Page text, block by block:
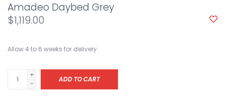
Amadeo Daybed Grey
$1,119.00
Allow 4 to 6 weeks for delivery.
+
-
ADD TO CART